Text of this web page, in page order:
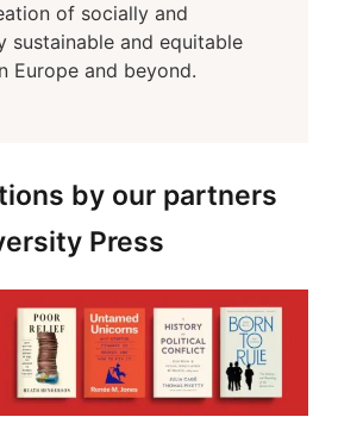
of socially and
sustainable and equitable
Europe and beyond.
by our partners
Press